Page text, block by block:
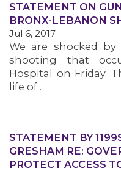
OUR ISSUES
STATEMENT ON
BRONX-LEBANON
Jul 6, 2017
We are shocked
shooting that
Hospital on Friday.
life of…
STATEMENT BY
GRESHAM RE:
PROTECT ACCESS